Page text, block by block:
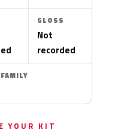
GLOSS
Not
recorded
YOUR KIT